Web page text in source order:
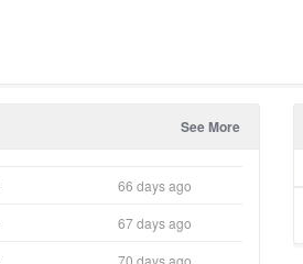
See More
66 days ago
67 days ago
70 days ago